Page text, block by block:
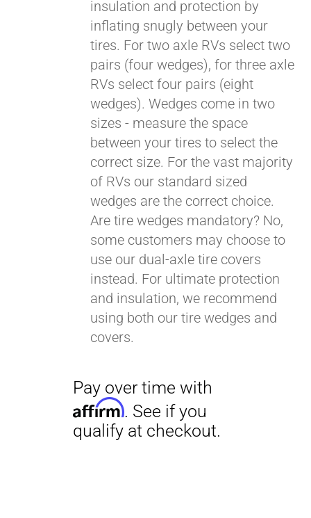
insulation and protection by
inflating snugly between your
tires. For two axle RVs select two
pairs (four wedges), for three axle
RVs select four pairs (eight
wedges). Wedges come in two
sizes - measure the space
between your tires to select the
correct size. For the vast majority
of RVs our standard sized
wedges are the correct choice.
Are tire wedges mandatory? No,
some customers may choose to
use our dual-axle tire covers
instead. For ultimate protection
and insulation, we recommend
using both our tire wedges and
covers.
Pay over time with
Affirm. See if you
qualify at checkout.
Pay over time with
Affirm. See if you